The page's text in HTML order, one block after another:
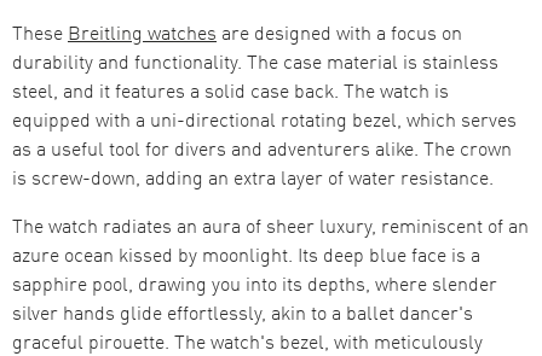
These Breitling watches are designed with a focus on
durability and functionality. The case material is stainless
steel, and it features a solid case back. The watch is
equipped with a uni-directional rotating bezel, which serves
as a useful tool for divers and adventurers alike. The crown
is screw-down, adding an extra layer of water resistance.
The watch radiates an aura of sheer luxury, reminiscent of an
azure ocean kissed by moonlight. Its deep blue face is a
sapphire pool, drawing you into its depths, where slender
silver hands glide effortlessly, akin to a ballet dancer's
graceful pirouette. The watch's bezel, with meticulously